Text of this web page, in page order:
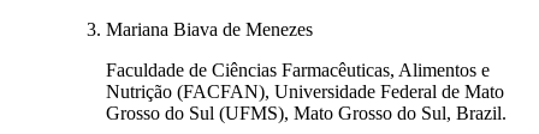
Mariana Biava de Menezes
Faculdade de Ciências Farmacêuticas, Alimentos e
Nutrição (FACFAN), Universidade Federal de Mato
Grosso do Sul (UFMS), Mato Grosso do Sul, Brazil.